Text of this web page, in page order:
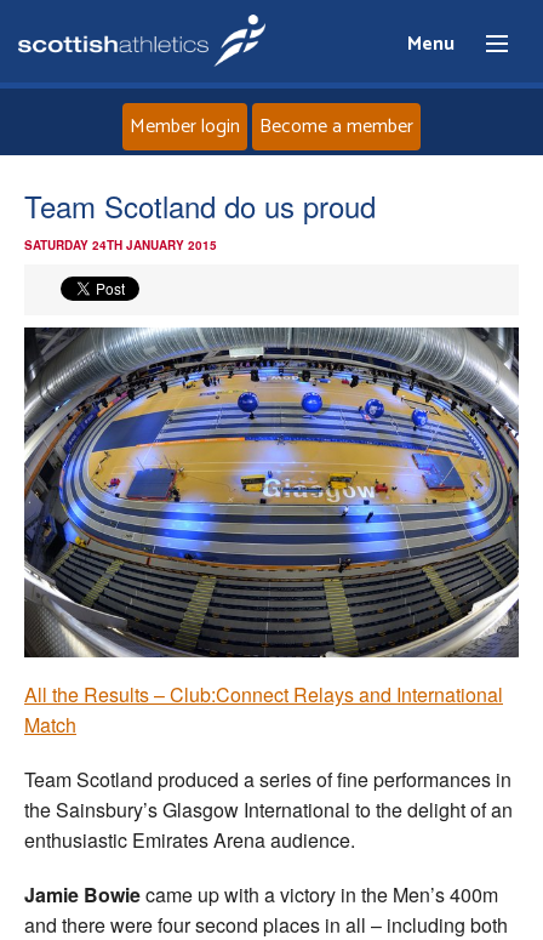
Menu
News
Events
Athletes
Clubs
Welfare
Coaches
Officials
Member login Become a member
Team Scotland do us proud
SATURDAY 24TH JANUARY 2015
All the Results – Club:Connect Relays and International
Match
Team Scotland produced a series of fine performances in
the Sainsbury’s Glasgow International to the delight of an
enthusiastic Emirates Arena audience.
Jamie Bowiecame up with a victory in the Men’s 400m
and there were four second places in all – including both